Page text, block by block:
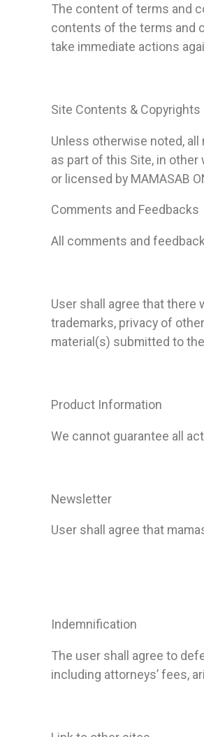
The content of terms and
contents of the terms and
take immediate actions
Site Contents & Copyrights
Unless otherwise noted,
as part of this Site, in
or licensed by MAMASAB
Comments and Feedbacks
All comments and
User shall agree that there
trademarks, privacy of
material(s) submitted to
Product Information
We cannot guarantee all
Newsletter
User shall agree that
Indemnification
The user shall agree to
including attorneys’ fees,